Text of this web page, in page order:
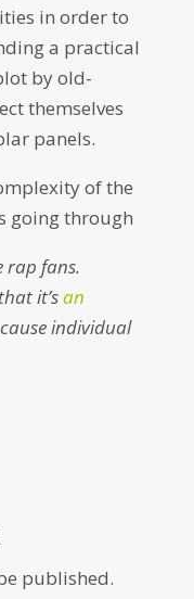
in order to
a practical
by old-
themselves
panels.
of the
going through
rap fans.
it’san
individual
published.